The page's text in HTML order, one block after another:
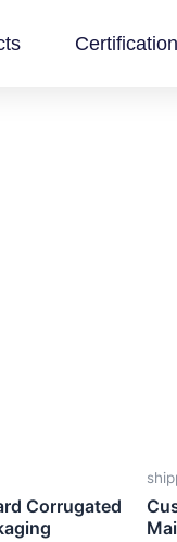
Corrugated